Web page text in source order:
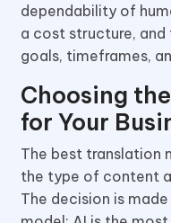
dependability of
a cost structure,
goals, timeframes,
Choosing
for Your
The best translation
the type of content
The decision is